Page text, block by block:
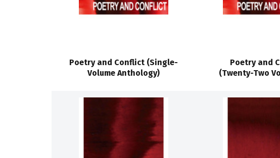
Poetry and Conflict (Single-
Volume Anthology)
Poetry and
(Twenty-Two